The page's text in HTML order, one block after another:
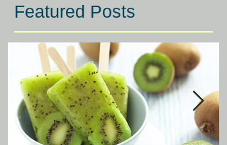
Featured Posts